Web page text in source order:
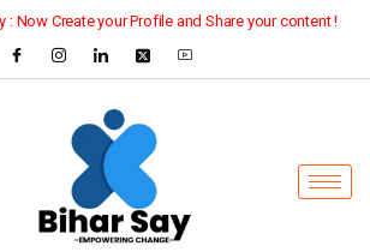
: Now Create your Profile and Share your content !